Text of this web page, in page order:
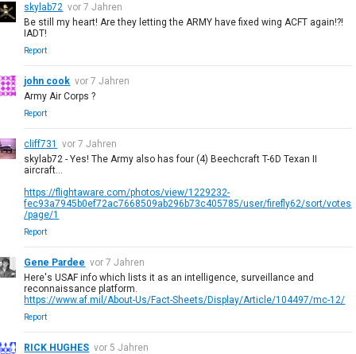
skylab72 vor 7 Jahren
Be still my heart! Are they letting the ARMY have fixed wing ACFT again!?!
IADT!
Report
john cook vor 7 Jahren
Army Air Corps ?
Report
cliff731
vor 7 Jahren
skylab72 - Yes! The Army also has four (4) Beechcraft T-6D Texan II
aircraft...
https://flightaware.com/photos/view/1229232-
fec93a7945b0ef72ac7668509ab296b73c405785/user/firefly62/sort/votes
/page/1
Report
Gene Pardee vor 7 Jahren
Here's USAF info which lists it as an intelligence, surveillance and
reconnaissance platform.
https://www.af.mil/About-Us/Fact-Sheets/Display/Article/104497/mc-12/
Report
RICK HUGHES vor 5 Jahren